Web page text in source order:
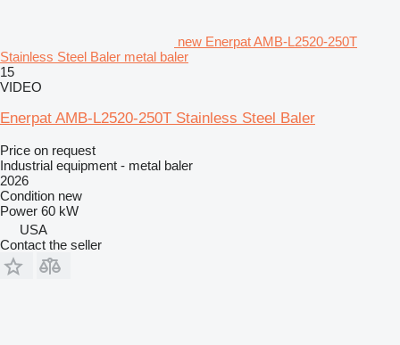
new Enerpat AMB-L2520-250T
Stainless Steel Baler metal baler
15
VIDEO
Enerpat AMB-L2520-250T Stainless Steel Baler
Price on request
Industrial equipment - metal baler
2026
Condition new
Power 60 kW
USA
Contact the seller